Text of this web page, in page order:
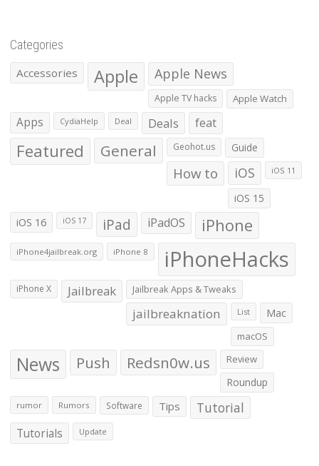
Categories
Accessories Apple Apple News
Apple TV hacks Apple Watch
Apps CydiaHelp Deal Deals feat
Featured General Geohot.us Guide
How to iOS iOS 11
iOS 15
iOS 16 iOS 17 iPad iPadOS iPhone
iPhone4jailbreak.org iPhone 8 iPhoneHacks
iPhone X Jailbreak Jailbreak Apps & Tweaks
jailbreaknation List Mac
macOS
News Push Redsn0w.us Review
Roundup
rumor Rumors Software Tips Tutorial
Tutorials Update